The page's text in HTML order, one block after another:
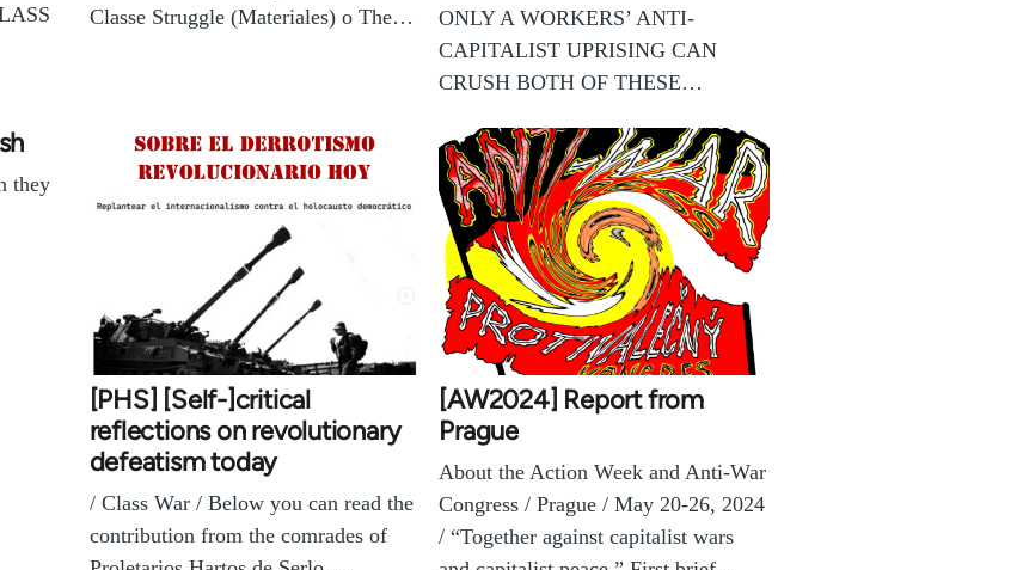
Classe Struggle (Materiales) o The…
ONLY A WORKERS’ ANTI-
CAPITALIST UPRISING CAN
CRUSH BOTH OF THESE…
they
[PHS] [Self-]critical
reflections on revolutionary
defeatism today
/ Class War / Below you can read the
contribution from the comrades of
[AW2024] Report from
Prague
About the Action Week and Anti-War
Congress / Prague / May 20-26, 2024
/ “Together against capitalist wars